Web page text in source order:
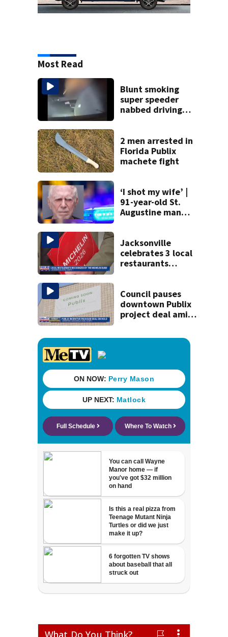
Most Read
Blunt smoking
super speeder
nabbed driving
2 men arrested in
Florida Publix
machete fight
‘I shot my wife’ |
91-year-old St.
Augustine man
killing wife
Jacksonville
celebrates 3 local
restaurants
recognition in city
history
Council pauses
downtown Publix
project deal amid